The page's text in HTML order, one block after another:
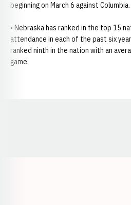
beginning on March 6 against Columbia.
• Nebraska has ranked in the top 15
attendance in each of the past six
ranked ninth in the nation with an
game.